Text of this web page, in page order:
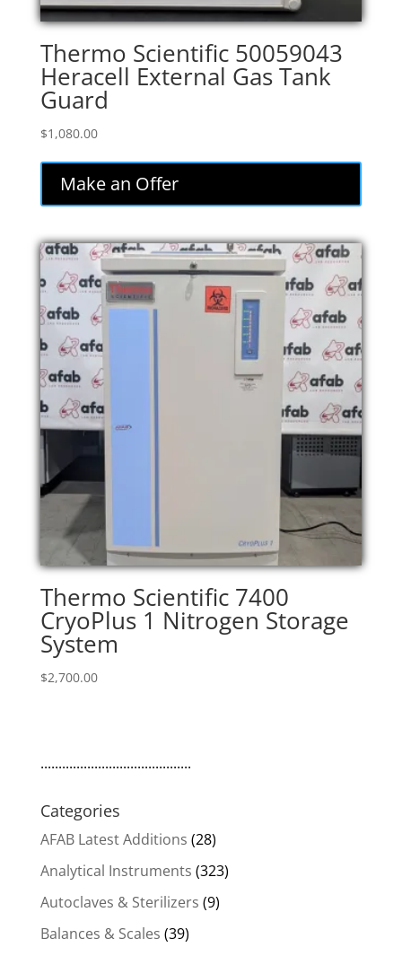
Thermo Scientific 50059043
Heracell External Gas Tank
Guard
$1,080.00
Make an Offer
Thermo Scientific 7400
CryoPlus 1 Nitrogen Storage
System
$2,700.00
..........................................
Categories
AFAB Latest Additions (28)
Analytical Instruments (323)
Autoclaves & Sterilizers (9)
Balances & Scales (39)